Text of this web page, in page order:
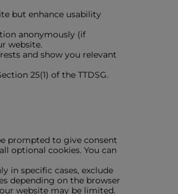
but enhance usability
anonymously (if
website.
and show you relevant
25(1) of the TTDSG.
prompted to give consent
optional cookies. You can
in specific cases, exclude
depending on the browser
website may be limited.